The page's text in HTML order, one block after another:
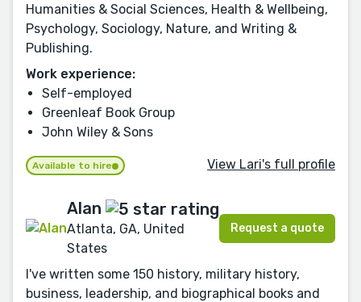
Humanities & Social Sciences, Health & Wellbeing,
Psychology, Sociology, Nature, and Writing &
Publishing.
Work experience:
Self-employed
Greenleaf Book Group
John Wiley & Sons
Available to hire View Lari's full profile
Alan
Atlanta, GA, United
States
Request a quote
I've written some 150 history, military history,
business, leadership, and biographical books and